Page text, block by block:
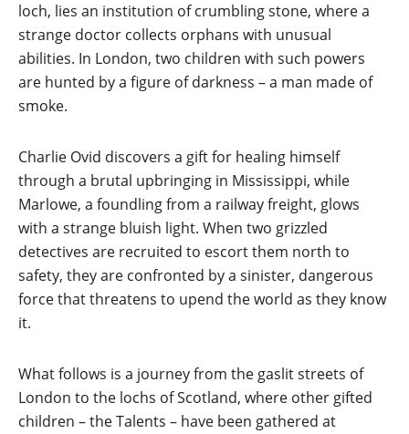
loch, lies an institution of crumbling stone, where a
strange doctor collects orphans with unusual
abilities. In London, two children with such powers
are hunted by a figure of darkness – a man made of
smoke.
Charlie Ovid discovers a gift for healing himself
through a brutal upbringing in Mississippi, while
Marlowe, a foundling from a railway freight, glows
with a strange bluish light. When two grizzled
detectives are recruited to escort them north to
safety, they are confronted by a sinister, dangerous
force that threatens to upend the world as they know
it.
What follows is a journey from the gaslit streets of
London to the lochs of Scotland, where other gifted
children – the Talents – have been gathered at